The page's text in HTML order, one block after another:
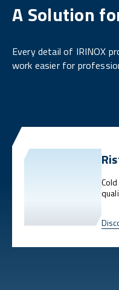
A Solution
Every detail of IRINOX
work easier for